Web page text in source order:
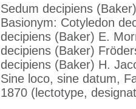
Sedum decipiens
Basionym: Cotyledon
decipiens (Baker) E.
decipiens (Baker)
decipiens (Baker) H.
Sine loco, sine datum,
1870 (lectotype,